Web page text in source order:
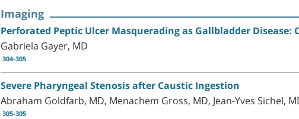
Imaging
Perforated Peptic Ulcer Masquerading as Gallbladder Disease:
Gabriela Gayer, MD
304-305
Severe Pharyngeal Stenosis after Caustic Ingestion
Abraham Goldfarb, MD, Menachem Gross, MD, Jean-Yves Sichel,
305-305